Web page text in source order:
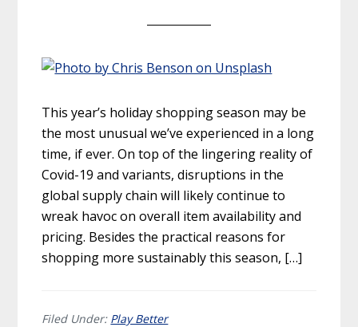
This year’s holiday shopping season may be
the most unusual we’ve experienced in a long
time, if ever. On top of the lingering reality of
Covid-19 and variants, disruptions in the
global supply chain will likely continue to
wreak havoc on overall item availability and
pricing. Besides the practical reasons for
shopping more sustainably this season, […]
Filed Under: Play Better